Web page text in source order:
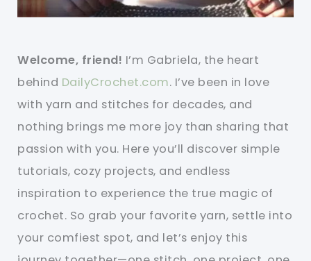
Welcome, friend! I’m Gabriela, the heart
behind DailyCrochet.com. I’ve been in love
with yarn and stitches for decades, and
nothing brings me more joy than sharing that
passion with you. Here you’ll discover simple
tutorials, cozy projects, and endless
inspiration to experience the true magic of
crochet. So grab your favorite yarn, settle into
your comfiest spot, and let’s enjoy this